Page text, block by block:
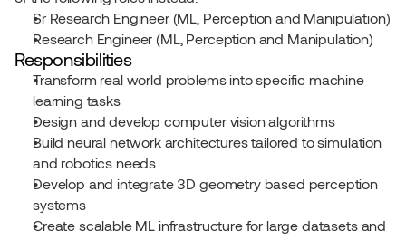
Sr Research Engineer (ML, Perception and Manipulation)
Research Engineer (ML, Perception and Manipulation)
Responsibilities
Transform real world problems into specific machine
learning tasks
Design and develop computer vision algorithms
Build neural network architectures tailored to simulation
and robotics needs
Develop and integrate 3D geometry based perception
systems
Create scalable ML infrastructure for large datasets and